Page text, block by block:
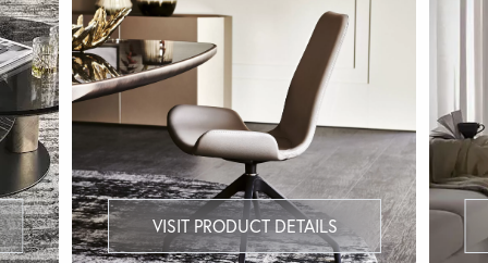
VISIT PRODUCT DETAILS